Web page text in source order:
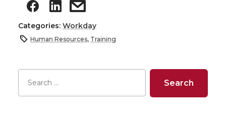
Categories: Workday
Human Resources, Training